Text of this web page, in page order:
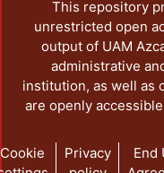
This repository
unrestricted open
output of UAM
administrative
institution, as well as
are openly
Cookie
Privacy
End